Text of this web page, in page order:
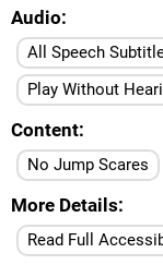
Audio
All Speech
Play Without
Content
No Jump Scares
More Details
Read Full